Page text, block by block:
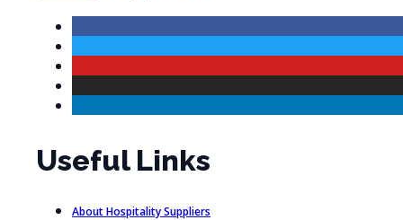
Useful Links
About Hospitality Suppliers